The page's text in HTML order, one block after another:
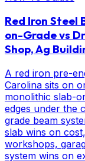
Red Iron Steel
on-Grade vs
Shop, Ag
A red iron pre-
Carolina sits on
monolithic slab-
edges under the
grade beam
slab wins on
workshops,
system wins on